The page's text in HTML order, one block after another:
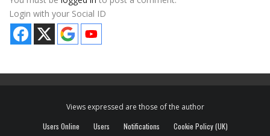
Login with your Social ID
Views expressed are those of the author
Users Online
Users Notifications Cookie Policy (UK)